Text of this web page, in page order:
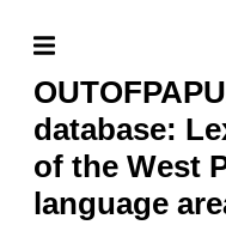
database:
of the West
language